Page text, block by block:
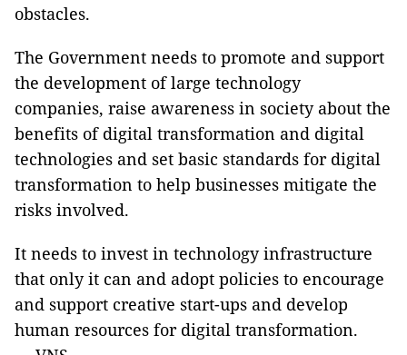
obstacles.
The Government needs to promote and support
the development of large technology
companies, raise awareness in society about the
benefits of digital transformation and digital
technologies and set basic standards for digital
transformation to help businesses mitigate the
risks involved.
It needs to invest in technology infrastructure
that only it can and adopt policies to encourage
and support creative start-ups and develop
human resources for digital transformation.